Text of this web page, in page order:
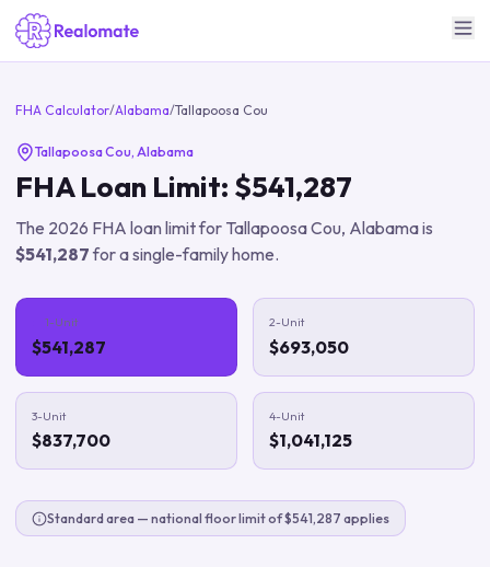
FHA Calculator/Alabama/Tallapoosa Cou
Tallapoosa Cou, Alabama
FHA Loan Limit: $541,287
The 2026 FHA loan limit for Tallapoosa Cou, Alabamais
$541,287for a single-family home.
1-Unit
$541,287
2-Unit
$693,050
3-Unit
$837,700
4-Unit
$1,041,125
Standard area — national floor limit of $541,287 applies